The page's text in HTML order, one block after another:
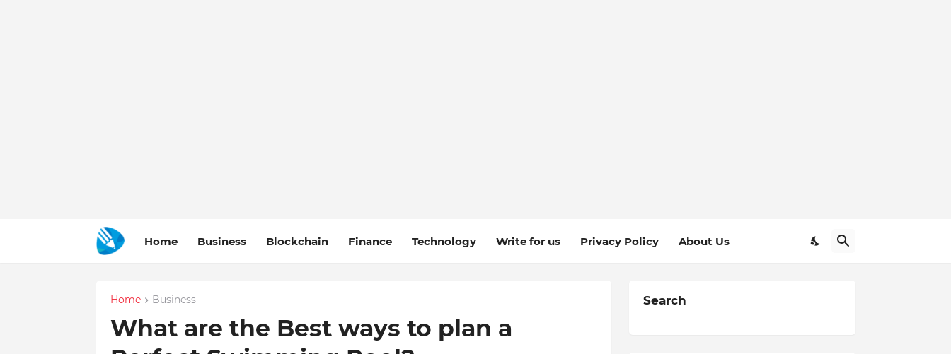
Home Business Blockchain Finance Technology Write for us Privacy Policy About Us
Home Business
What are the Best ways to plan a
Search